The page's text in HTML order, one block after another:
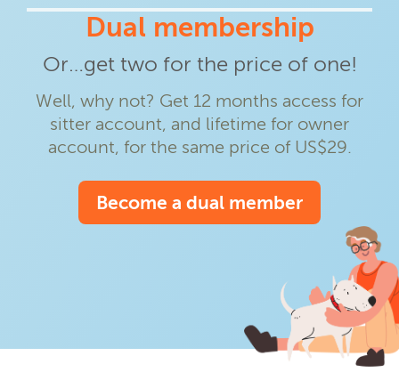
Dual membership
Or…get two for the price of one!
Well, why not? Get 12 months access for
sitter account, and lifetime for owner
account, for the same price of US$29.
Become a dual member